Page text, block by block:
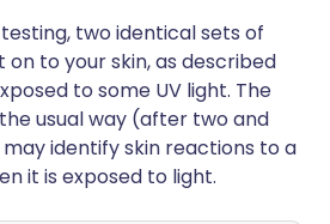
two identical sets of
to your skin, as described
to some UV light. The
usual way (after two and
identify skin reactions to a
it is exposed to light.